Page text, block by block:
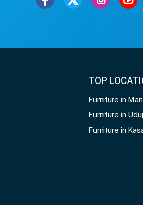
TOP
Furniture in
Furniture in
Furniture in